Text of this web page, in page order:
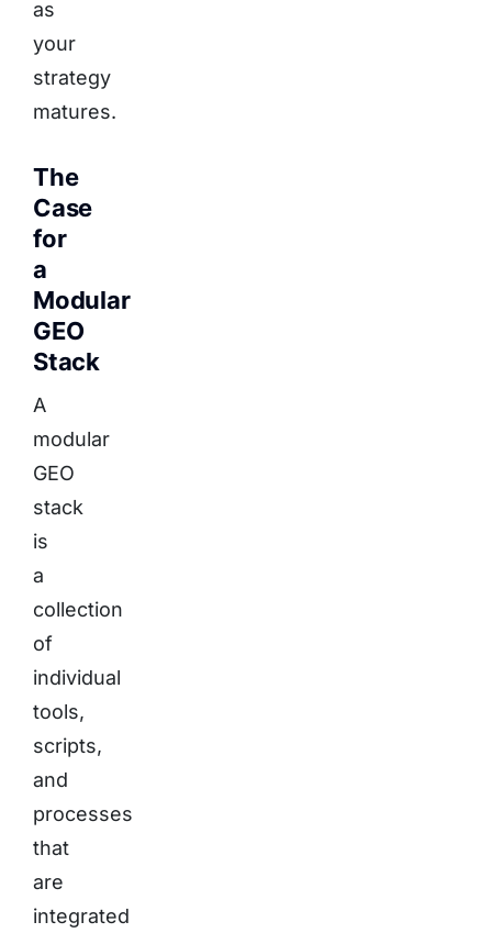
as
your
strategy
matures.
The
Case
for
a
Modular
GEO
Stack
A
modular
GEO
stack
is
a
collection
of
individual
tools,
scripts,
and
processes
that
are
integrated